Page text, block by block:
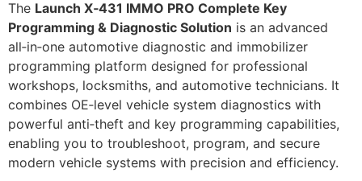
The Launch X‑431 IMMO PRO Complete Key
Programming & Diagnostic Solution is an advanced
all‑in‑one automotive diagnostic and immobilizer
programming platform designed for professional
workshops, locksmiths, and automotive technicians. It
combines OE‑level vehicle system diagnostics with
powerful anti‑theft and key programming capabilities,
enabling you to troubleshoot, program, and secure
modern vehicle systems with precision and efficiency.